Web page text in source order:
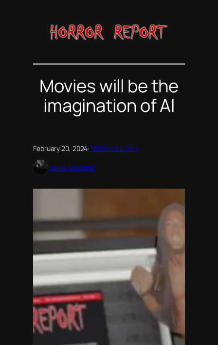
Movies will be the
imagination of AI
February 20, 2024·TECHNOLOGY
Horror Reporter